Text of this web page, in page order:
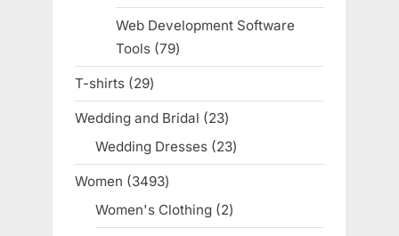
products
Web Development Software
Tools 7979
products
T-shirts 2929
products
Wedding and Bridal 2323
products
Wedding Dresses 2323
products
Women 34933493
products
Women's Clothing 22